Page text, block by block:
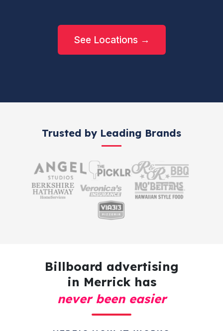
See Locations →
Trusted by Leading Brands
Billboard advertising
in Merrick has
never been easier